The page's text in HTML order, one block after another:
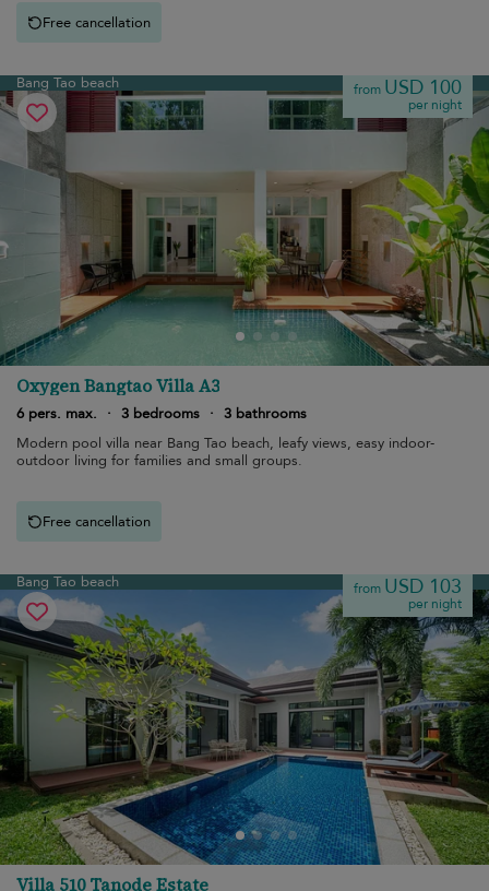
Free cancellation
Bang Tao beach from USD 100
per night
Oxygen Bangtao Villa A3
6 pers. max. · 3 bedrooms · 3 bathrooms
Modern pool villa near Bang Tao beach, leafy views, easy indoor-
outdoor living for families and small groups.
Free cancellation
Bang Tao beach from USD 103
per night
Villa 510 Tanode Estate